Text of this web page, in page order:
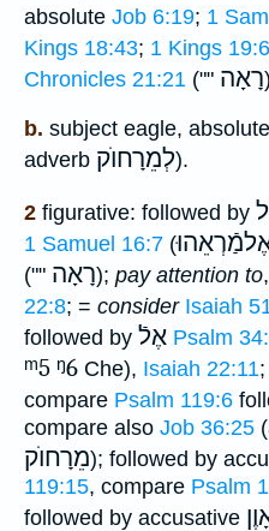
absolute Job 6:19; 1
Kings 18:43; 1 Kings 19:6
Chronicles 21:21 ("" רָאָה
b. subject eagle, absolute
adverb לְמֵרָחוֺק).
2 figurative: followed by
1 Samuel 16:7 (
("" רָאָה); pay attention to
22:8; = consider Isaiah
followed by אֶלֿ Psalm
ᵐ5 ᵑ6 Che), Isaiah 22:11;
compare Psalm 119:6
compare also Job 36:25
מֵרָחוֺק); followed by
119:15, compare Psalm
followed by accusative